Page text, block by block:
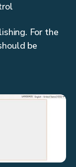
For the
be